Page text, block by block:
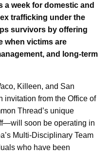
a week for domestic and
trafficking under the
survivors by offering
when victims are
and long-term
Killeen, and San
from the Office of
Thread’s unique
soon be operating in
Multi-Disciplinary Team
who have been